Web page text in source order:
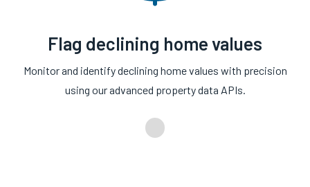
Flag declining home values
Monitor and identify declining home values with precision
using our advanced property data APIs.